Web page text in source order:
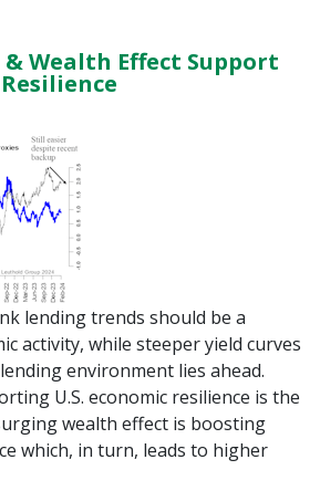
Wealth Effect Support
lending trends should be a
activity, while steeper yield curves
environment lies ahead.
U.S. economic resilience is the
wealth effect is boosting
which, in turn, leads to higher